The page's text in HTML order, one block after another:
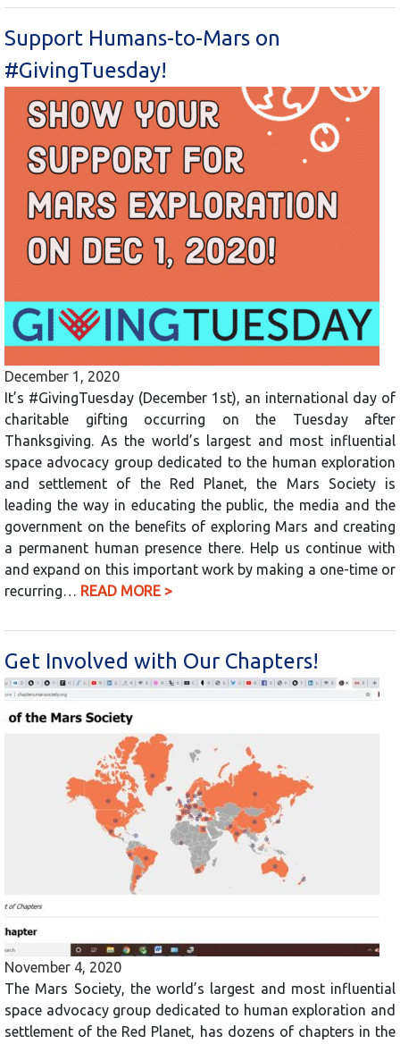
Support Humans-to-Mars on
#GivingTuesday!
December 1, 2020
It’s #GivingTuesday (December 1st), an international day of
charitable gifting occurring on the Tuesday after
Thanksgiving. As the world’s largest and most influential
space advocacy group dedicated to the human exploration
and settlement of the Red Planet, the Mars Society is
leading the way in educating the public, the media and the
government on the benefits of exploring Mars and creating
a permanent human presence there. Help us continue with
and expand on this important work by making a one-time or
recurring… READ MORE >
Get Involved with Our Chapters!
November 4, 2020
The Mars Society, the world’s largest and most influential
space advocacy group dedicated to human exploration and
settlement of the Red Planet, has dozens of chapters in the